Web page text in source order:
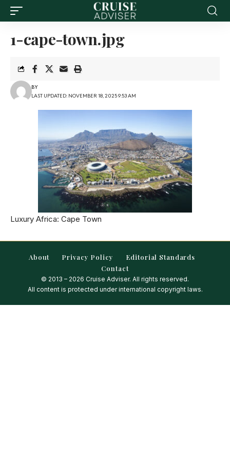
1-cape-town.jpg
LAST UPDATED: NOVEMBER 18, 2025 9:53 AM
BY
Luxury Africa: Cape Town
About Privacy Policy
Editorial Standards
Contact
© 2013 – 2026 Cruise Adviser. All rights reserved.
All content is protected under international copyright laws.